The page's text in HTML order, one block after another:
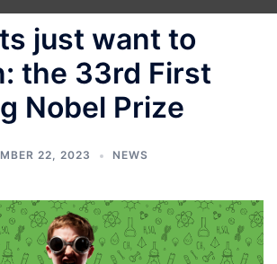
just want to
the 33rd First
Nobel Prize
22, 2023 NEWS